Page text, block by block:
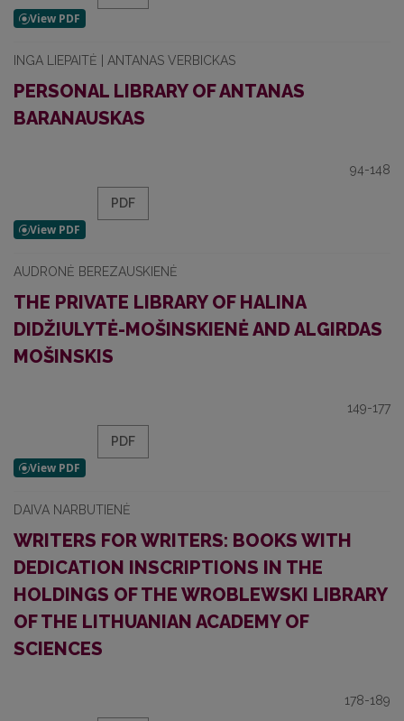
INGA LIEPAITĖ | ANTANAS VERBICKAS
PERSONAL LIBRARY OF ANTANAS
BARANAUSKAS
94-148
PDF
AUDRONĖ BEREZAUSKIENĖ
THE PRIVATE LIBRARY OF HALINA
DIDŽIULYTĖ-MOŠINSKIENĖ AND ALGIRDAS
MOŠINSKIS
149-177
PDF
DAIVA NARBUTIENĖ
WRITERS FOR WRITERS: BOOKS WITH
DEDICATION INSCRIPTIONS IN THE
HOLDINGS OF THE WROBLEWSKI LIBRARY
OF THE LITHUANIAN ACADEMY OF
SCIENCES
178-189